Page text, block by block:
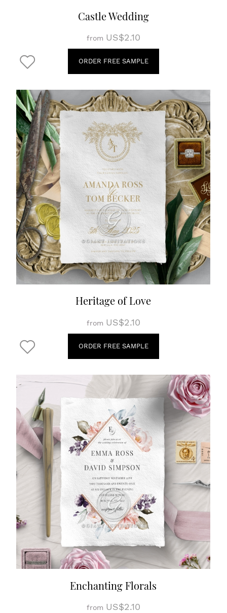
Castle Wedding
from US$2.10
ORDER FREE SAMPLE
Heritage of Love
from US$2.10
ORDER FREE SAMPLE
Enchanting Florals
from US$2.10